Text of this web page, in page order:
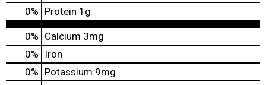
0% Protein 1g
0% Calcium 3mg
0%
Iron
0% Potassium 9mg